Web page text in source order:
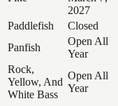
2027
Paddlefish Closed
Panfish
Open All
Year
Rock,
Yellow, And
White Bass
Open All
Year